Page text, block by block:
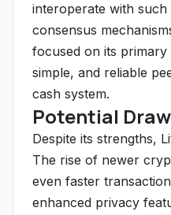
interoperate with
consensus
focused on its
simple, and reliable
cash system.
Potential
Despite its strengths,
The rise of newer
even faster
enhanced privacy